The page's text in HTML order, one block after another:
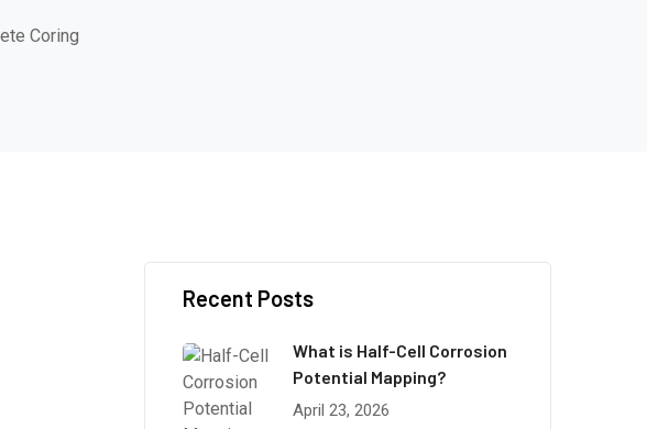
Coring
Recent Posts
What is Half-Cell Corrosion
Potential Mapping?
April 23, 2026